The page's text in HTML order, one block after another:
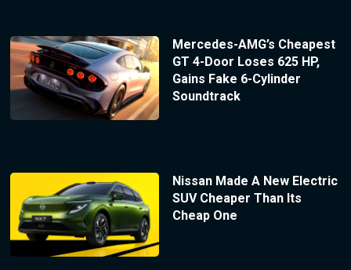
Mercedes-AMG’s Cheapest
GT 4-Door Loses 625 HP,
Gains Fake 6-Cylinder
Soundtrack
Nissan Made A New Electric
SUV Cheaper Than Its
Cheap One